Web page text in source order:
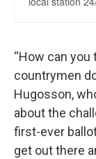
“How can
countrymen
Hugosson,
about the
first-ever
get out there